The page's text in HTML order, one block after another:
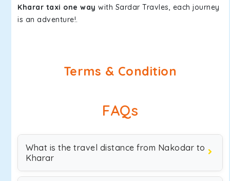
Kharar taxi one way with Sardar Travles, each journey
is an adventure!.
Terms & Condition
FAQs
What is the travel distance from Nakodar to
Kharar